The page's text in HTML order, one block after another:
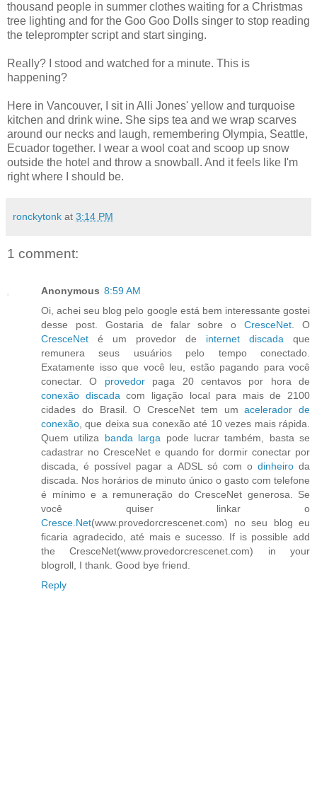
thousand people in summer clothes waiting for a Christmas
tree lighting and for the Goo Goo Dolls singer to stop reading
the teleprompter script and start singing.
Really? I stood and watched for a minute. This is
happening?
Here in Vancouver, I sit in Alli Jones' yellow and turquoise
kitchen and drink wine. She sips tea and we wrap scarves
around our necks and laugh, remembering Olympia, Seattle,
Ecuador together. I wear a wool coat and scoop up snow
outside the hotel and throw a snowball. And it feels like I'm
right where I should be.
ronckytonk at 3:14 PM
1 comment:
Anonymous 8:59 AM
Oi, achei seu blog pelo google está bem interessante gostei
desse post. Gostaria de falar sobre oCresceNet . O
CresceNet é um provedor de internet discada que
remunera seus usuários pelo tempo conectado.
Exatamente isso que você leu, estão pagando para você
conectar. O provedorpaga 20 centavos por hora de
conexão discada com ligação local para mais de 2100
cidades do Brasil. O CresceNet tem umacelerador de
conexão , que deixa sua conexão até 10 vezes mais rápida.
Quem utiliza banda larga pode lucrar também, basta se
cadastrar no CresceNet e quando for dormir conectar por
discada, é possível pagar a ADSL só com o dinheiroda
discada. Nos horários de minuto único o gasto com telefone
é mínimo e a remuneração do CresceNet generosa. Se
você quiser linkar o
Cresce.Net(www.provedorcrescenet.com) no seu blog eu
ficaria agradecido, até mais e sucesso. If is possible add
the CresceNet(www.provedorcrescenet.com) in your
blogroll, I thank. Good bye friend.
Reply